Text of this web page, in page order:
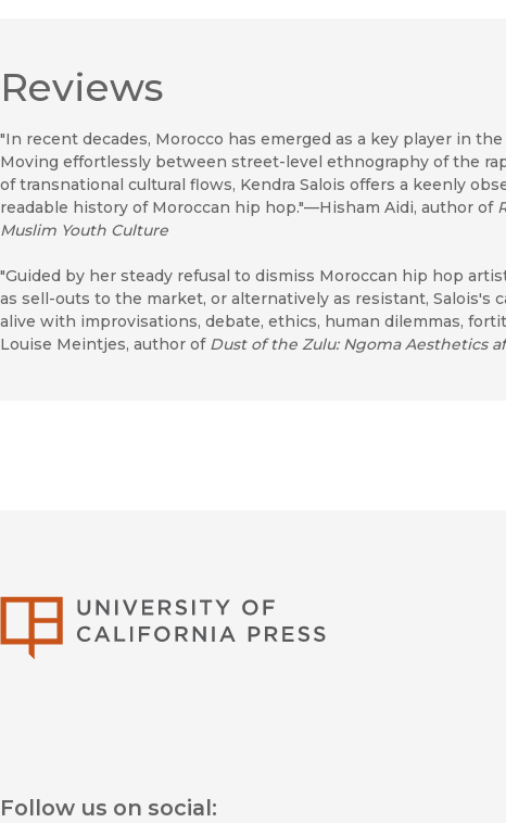
Reviews
"In recent decades, Morocco has emerged as a key player in
Moving effortlessly between street-level ethnography of the
of transnational cultural flows, Kendra Salois offers a keenly
readable history of Moroccan hip hop."—Hisham Aidi, author of
Muslim Youth Culture
"Guided by her steady refusal to dismiss Moroccan hip hop
as sell-outs to the market, or alternatively as resistant, Salois's
alive with improvisations, debate, ethics, human dilemmas,
Louise Meintjes, author of Dust of the Zulu: Ngoma Aesthetics
Follow us on social: